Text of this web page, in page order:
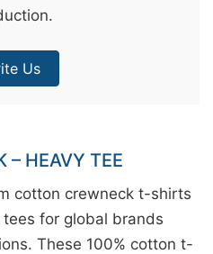
Us
– HEAVY TEE
cotton crewneck t-shirts
for global brands
These 100% cotton t-